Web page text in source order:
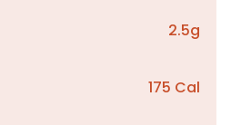
2.5g
175 Cal